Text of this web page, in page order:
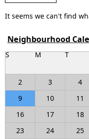
It seems we can't find
Neighbourhood
S M T
2
3 4
9
10 11
16
17 18
23
24 25